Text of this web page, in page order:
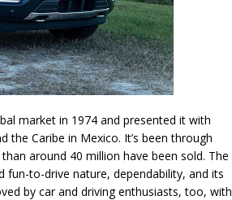
market in 1974 and presented it with
the Caribe in Mexico. It’s been through
around 40 million have been sold. The
to-drive nature, dependability, and its
by car and driving enthusiasts, too, with